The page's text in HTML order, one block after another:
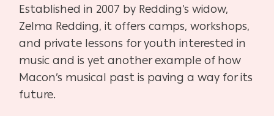
Established in 2007 by Redding’s widow,
Zelma Redding, it offers camps, workshops,
and private lessons for youth interested in
music and is yet another example of how
Macon’s musical past is paving a way for its
future.